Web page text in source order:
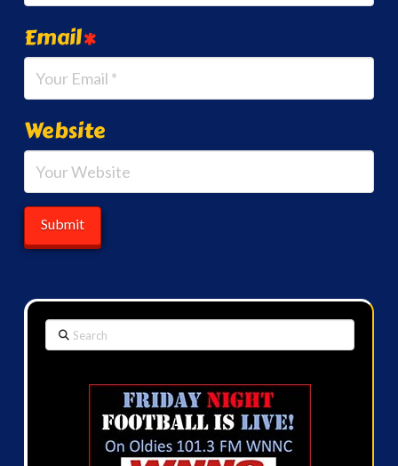
Email*
Website
Search